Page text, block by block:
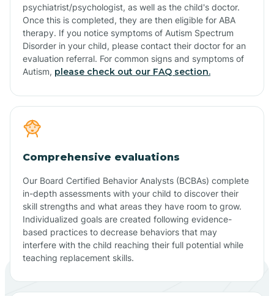
psychiatrist/psychologist, as well as the child's doctor.
Once this is completed, they are then eligible for ABA
therapy. If you notice symptoms of Autism Spectrum
Disorder in your child, please contact their doctor for an
evaluation referral. For common signs and symptoms of
Autism, please check out our FAQ section.
Comprehensive evaluations
Our Board Certified Behavior Analysts (BCBAs) complete
in-depth assessments with your child to discover their
skill strengths and what areas they have room to grow.
Individualized goals are created following evidence-
based practices to decrease behaviors that may
interfere with the child reaching their full potential while
teaching replacement skills.